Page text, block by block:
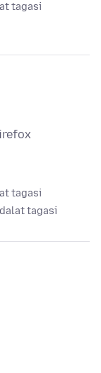
tagasi
tagasi
tagasi